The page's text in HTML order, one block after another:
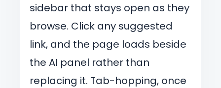
sidebar that stays open as they
browse. Click any suggested
link, and the page loads beside
the AI panel rather than
replacing it. Tab-hopping, once